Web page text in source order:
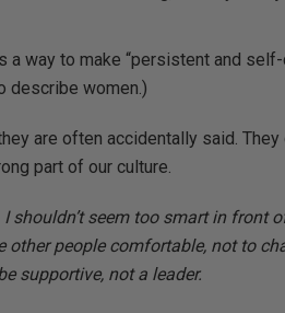
a way to make “persistent and
describe women.)
are often accidentally said.
part of our culture.
I shouldn’t seem too smart in front
people comfortable, not to
supportive, not a leader.